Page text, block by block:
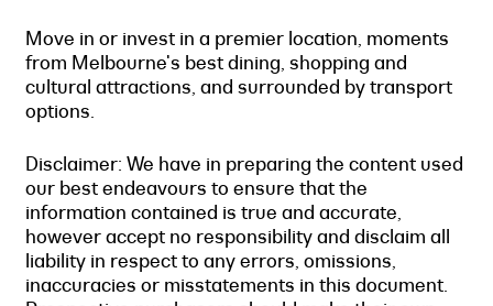
Move in or invest in a premier location, moments
from Melbourne's best dining, shopping and
cultural attractions, and surrounded by transport
options.
Disclaimer: We have in preparing the content used
our best endeavours to ensure that the
information contained is true and accurate,
however accept no responsibility and disclaim all
liability in respect to any errors, omissions,
inaccuracies or misstatements in this document.